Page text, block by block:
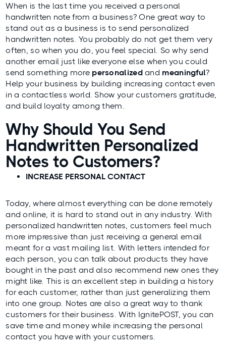
When is the last time you received a personal
handwritten note from a business? One great way to
stand out as a business is to send personalized
handwritten notes. You probably do not get them very
often, so when you do, you feel special. So why send
another email just like everyone else when you could
send something more personalizedand meaningful?
Help your business by building increasing contact even
in a contactless world. Show your customers gratitude,
and build loyalty among them.
Why Should You Send
Handwritten Personalized
Notes to Customers?
INCREASE PERSONAL CONTACT
Today, where almost everything can be done remotely
and online, it is hard to stand out in any industry. With
personalized handwritten notes, customers feel much
more impressive than just receiving a general email
meant for a vast mailing list. With letters intended for
each person, you can talk about products they have
bought in the past and also recommend new ones they
might like. This is an excellent step in building a history
for each customer, rather than just generalizing them
into one group. Notes are also a great way to thank
customers for their business. With IgnitePOST, you can
save time and money while increasing the personal
contact you have with your customers.